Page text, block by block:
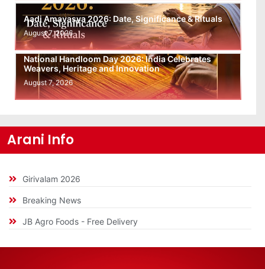
Aadi Amavasya 2026: Date, Significance & Rituals
August 7, 2026
National Handloom Day 2026: India Celebrates
Weavers, Heritage and Innovation
August 7, 2026
Arani Info
Girivalam 2026
Breaking News
JB Agro Foods - Free Delivery